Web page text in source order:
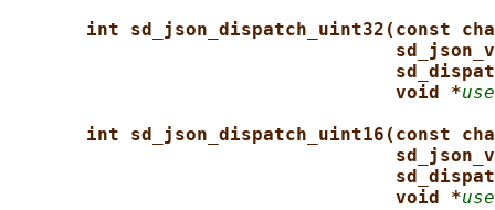
int sd_json_dispatch_uint32(const
void *
int sd_json_dispatch_uint16(const
void *